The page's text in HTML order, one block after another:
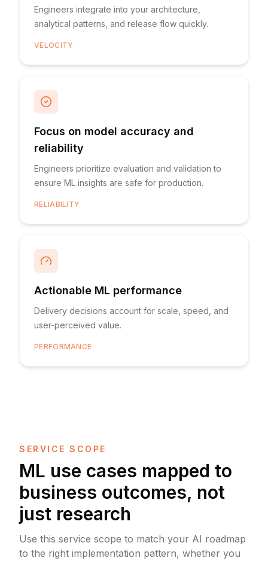
Engineers integrate into your architecture,
analytical patterns, and release flow quickly.
VELOCITY
Focus on model accuracy and
reliability
Engineers prioritize evaluation and validation to
ensure ML insights are safe for production.
RELIABILITY
Actionable ML performance
Delivery decisions account for scale, speed, and
user-perceived value.
PERFORMANCE
SERVICE SCOPE
ML use cases mapped to
business outcomes, not
just research
Use this service scope to match your AI roadmap
to the right implementation pattern, whether you